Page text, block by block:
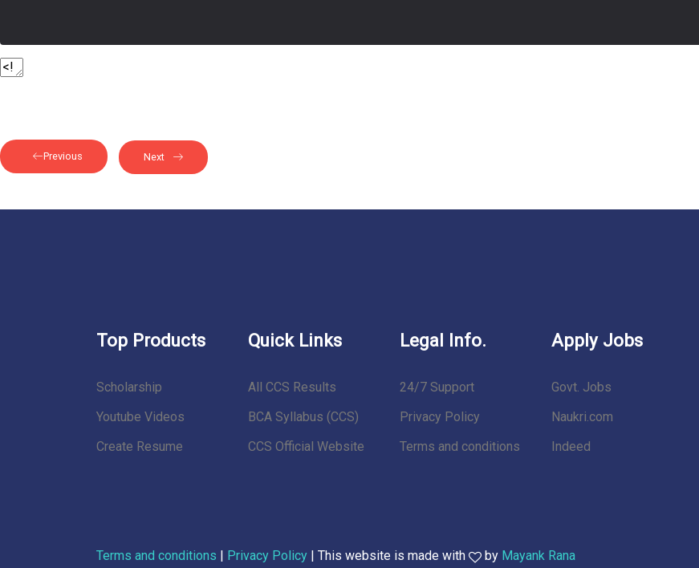
Previous Next
Top Products
Scholarship
Youtube Videos
Create Resume
Quick Links
All CCS Results
BCA Syllabus (CCS)
CCS Official Website
Legal Info.
24/7 Support
Privacy Policy
Terms and conditions
Apply Jobs
Govt. Jobs
Naukri.com
Indeed
Terms and conditions | Privacy Policy | This website is made with by Mayank Rana